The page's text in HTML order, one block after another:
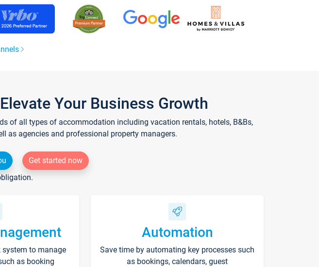
Your Business Growth
of all types of accommodation including vacation rentals, hotels, B&Bs,
as agencies and professional property managers.
Get started now
to manage
as booking
Automation
Save time by automating key processes such
as bookings, calendars, guest